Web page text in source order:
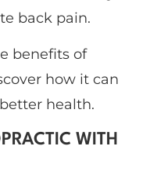
back pain.
benefits of
how it can
health.
WITH